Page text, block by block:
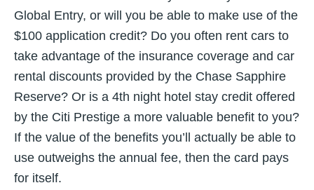
Global Entry, or will you be able to make use of the
$100 application credit? Do you often rent cars to
take advantage of the insurance coverage and car
rental discounts provided by the Chase Sapphire
Reserve? Or is a 4th night hotel stay credit offered
by the Citi Prestige a more valuable benefit to you?
If the value of the benefits you’ll actually be able to
use outweighs the annual fee, then the card pays
for itself.